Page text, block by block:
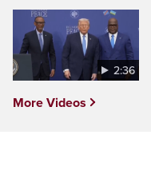
2:36
More Videos